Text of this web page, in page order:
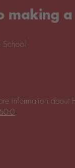
making
School
information about
0